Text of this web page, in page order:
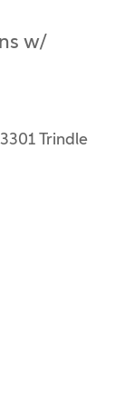
w/
Trindle